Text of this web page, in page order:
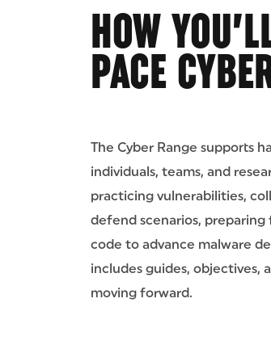
HOW
PACE
The Cyber Range supports
individuals, teams, and
practicing vulnerabilities,
defend scenarios,
code to advance malware
includes guides, objectives,
moving forward.